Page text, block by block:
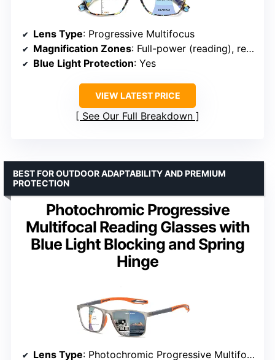
Lens Type: Progressive Multifocus
Magnification Zones: Full-power (reading), reduced power (computer), half-power (distance)
Blue Light Protection: Yes
VIEW LATEST PRICE
See Our Full Breakdown
Photochromic Progressive
Multifocal Reading Glasses with
Blue Light Blocking and Spring
Hinge
BEST FOR OUTDOOR ADAPTABILITY AND PREMIUM
PROTECTION
Lens Type: Photochromic Progressive Multifocal